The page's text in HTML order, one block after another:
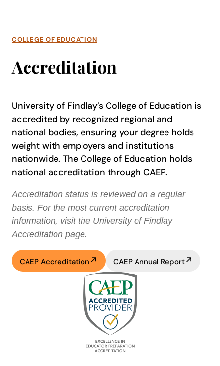
COLLEGE OF EDUCATION
Accreditation
University of Findlay’s College of Education is
accredited by recognized regional and
national bodies, ensuring your degree holds
weight with employers and institutions
nationwide. The College of Education holds
national accreditation through CAEP.
Accreditation status is reviewed on a regular
basis. For the most current accreditation
information, visit the University of Findlay
Accreditation page.
CAEP Accreditation CAEP Annual Report